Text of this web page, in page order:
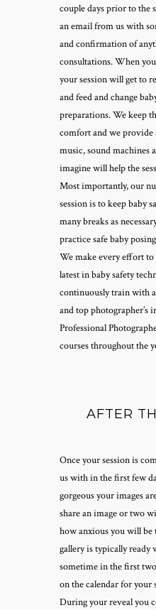
couple days prior to the
an email from us with
and confirmation of
consultations. When
your session will get to
and feed and change
preparations. We keep
comfort and we provide
music, sound machines
imagine will help the
Most importantly, our
session is to keep baby
many breaks as
practice safe baby
We make every effort
latest in baby safety
continuously train with
and top photographer’s
Professional
courses throughout the
AFTER
Once your session is
us with in the first few
gorgeous your images
share an image or two
how anxious you will be
gallery is typically ready
sometime in the first
on the calendar for your
During your reveal you